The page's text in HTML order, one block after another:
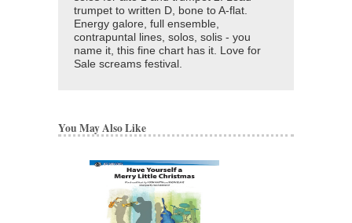
trumpet to written D, bone to A-flat.
Energy galore, full ensemble,
contrapuntal lines, solos, solis - you
name it, this fine chart has it. Love for
Sale screams festival.
You May Also Like